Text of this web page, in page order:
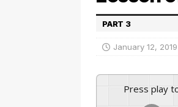
PART 3
January 12, 2019
Press play